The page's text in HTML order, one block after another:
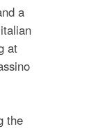
a
at
the